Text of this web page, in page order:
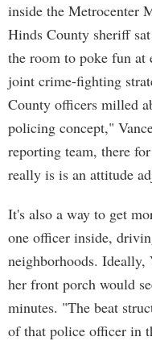
inside the Metrocenter
Hinds County sheriff
the room to poke fun at
joint crime-fighting
County officers milled
policing concept,"
reporting team, there
really is is an attitude
It's also a way to get
one officer inside,
neighborhoods. Ideally,
her front porch would
minutes. "The beat
of that police officer in